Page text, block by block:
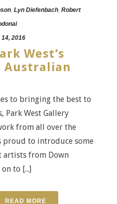
, Lyn Diefenbach, Robert
2016
West’s
Australian
to bringing the best to
Park West Gallery
from all over the
proud to introduce some
artists from Down
to [...]
READ MORE